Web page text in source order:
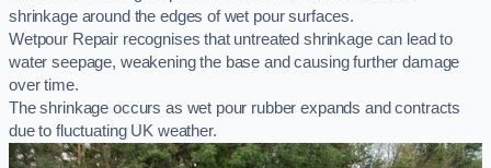
shrinkage around the edges of wet pour surfaces.
Wetpour Repair recognises that untreated shrinkage can lead to
water seepage, weakening the base and causing further damage
over time.
The shrinkage occurs as wet pour rubber expands and contracts
due to fluctuating UK weather.